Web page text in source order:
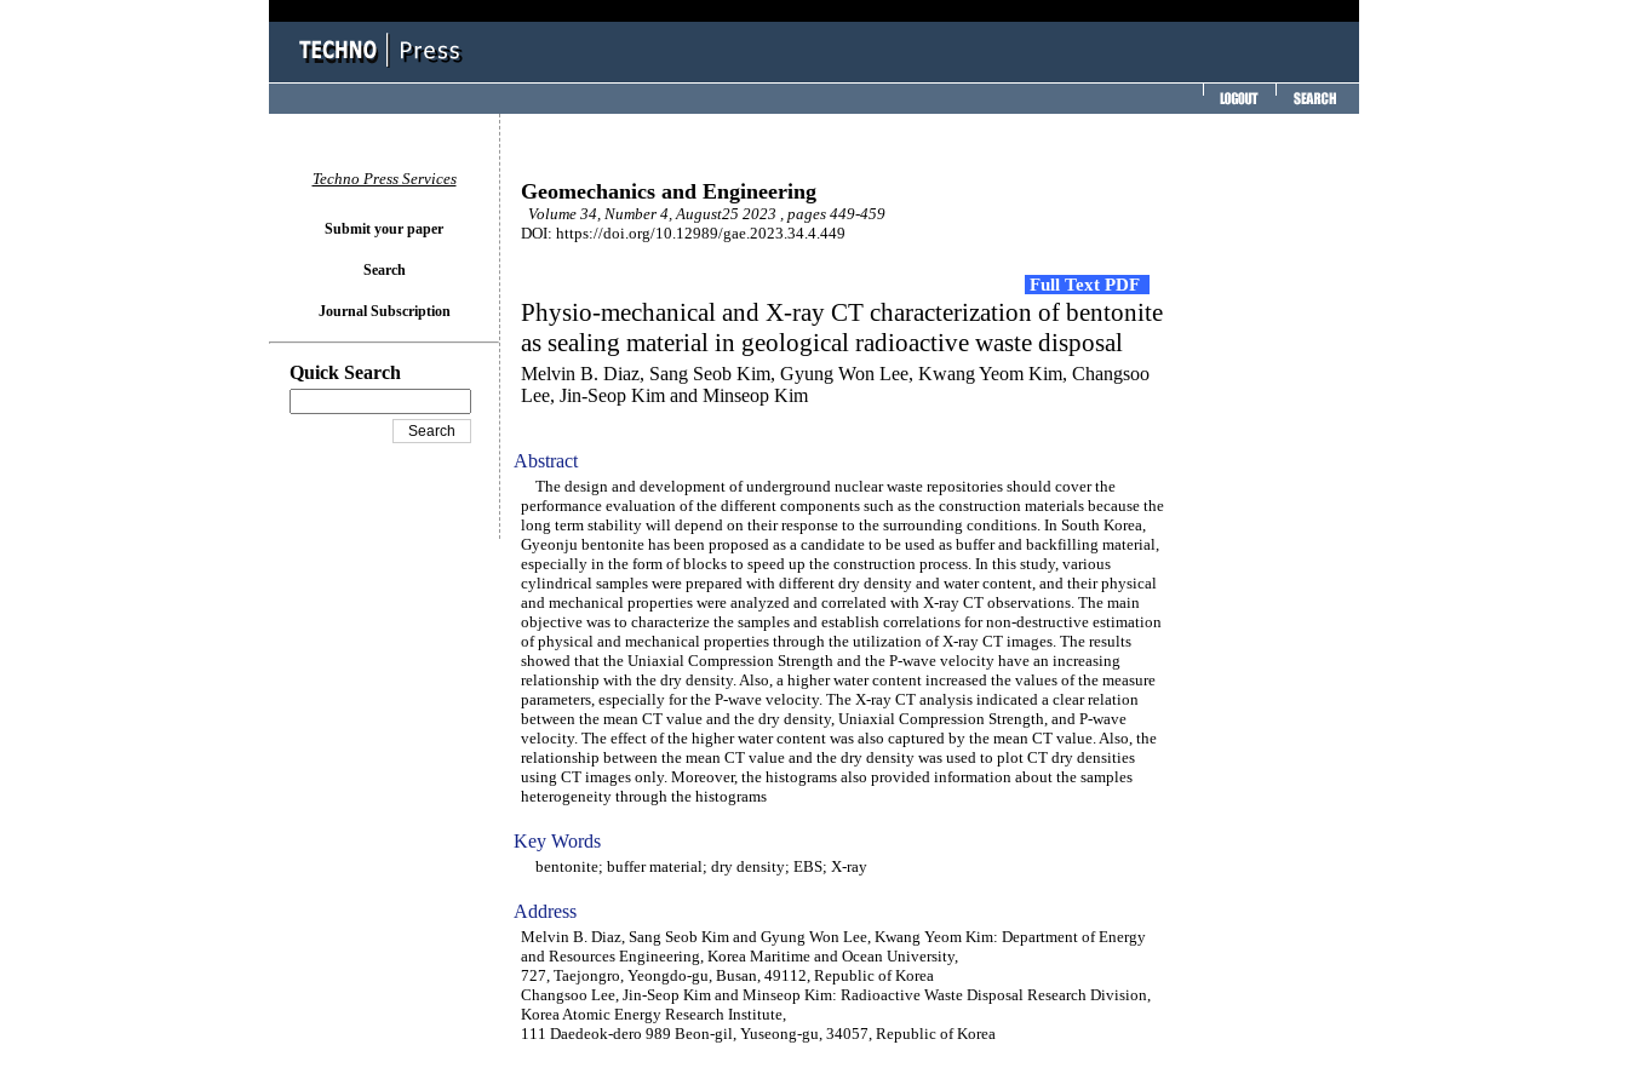
Geomechanics and Engineering
Volume 34, Number 4, August25 2023 , pages 449-459
DOI: https://doi.org/10.12989/gae.2023.34.4.449
Full Text PDF
Physio-mechanical and X-ray CT characterization of bentonite
as sealing material in geological radioactive waste disposal
Melvin B. Diaz, Sang Seob Kim, Gyung Won Lee, Kwang Yeom Kim, Changsoo
Lee, Jin-Seop Kim and Minseop Kim
Abstract
The design and development of underground nuclear waste repositories should cover the
performance evaluation of the different components such as the construction materials because the
long term stability will depend on their response to the surrounding conditions. In South Korea,
Gyeonju bentonite has been proposed as a candidate to be used as buffer and backfilling material,
especially in the form of blocks to speed up the construction process. In this study, various
cylindrical samples were prepared with different dry density and water content, and their physical
and mechanical properties were analyzed and correlated with X-ray CT observations. The main
objective was to characterize the samples and establish correlations for non-destructive estimation
of physical and mechanical properties through the utilization of X-ray CT images. The results
showed that the Uniaxial Compression Strength and the P-wave velocity have an increasing
relationship with the dry density. Also, a higher water content increased the values of the measure
parameters, especially for the P-wave velocity. The X-ray CT analysis indicated a clear relation
between the mean CT value and the dry density, Uniaxial Compression Strength, and P-wave
velocity. The effect of the higher water content was also captured by the mean CT value. Also, the
relationship between the mean CT value and the dry density was used to plot CT dry densities
using CT images only. Moreover, the histograms also provided information about the samples
heterogeneity through the histograms
Key Words
bentonite; buffer material; dry density; EBS; X-ray
Address
Melvin B. Diaz, Sang Seob Kim and Gyung Won Lee, Kwang Yeom Kim: Department of Energy
and Resources Engineering, Korea Maritime and Ocean University,
727, Taejongro, Yeongdo-gu, Busan, 49112, Republic of Korea
Changsoo Lee, Jin-Seop Kim and Minseop Kim: Radioactive Waste Disposal Research Division,
Korea Atomic Energy Research Institute,
111 Daedeok-dero 989 Beon-gil, Yuseong-gu, 34057, Republic of Korea
Techno Press Services
Submit your paper
Search
Journal Subscription
Quick Search